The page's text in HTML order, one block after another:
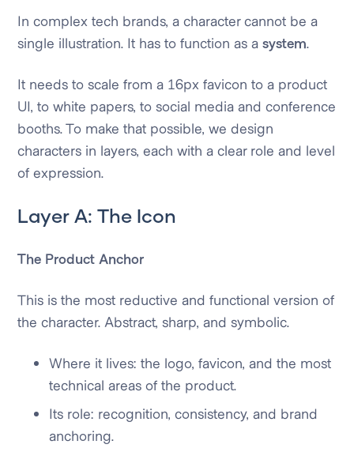
In complex tech brands, a character cannot be a
single illustration. It has to function as asystem.
It needs to scale from a 16px favicon to a product
UI, to white papers, to social media and conference
booths. To make that possible, we design
characters in layers, each with a clear role and level
of expression.
Layer A: The Icon
The Product Anchor
This is the most reductive and functional version of
the character. Abstract, sharp, and symbolic.
Where it lives: the logo, favicon, and the most
technical areas of the product.
Its role: recognition, consistency, and brand
anchoring.